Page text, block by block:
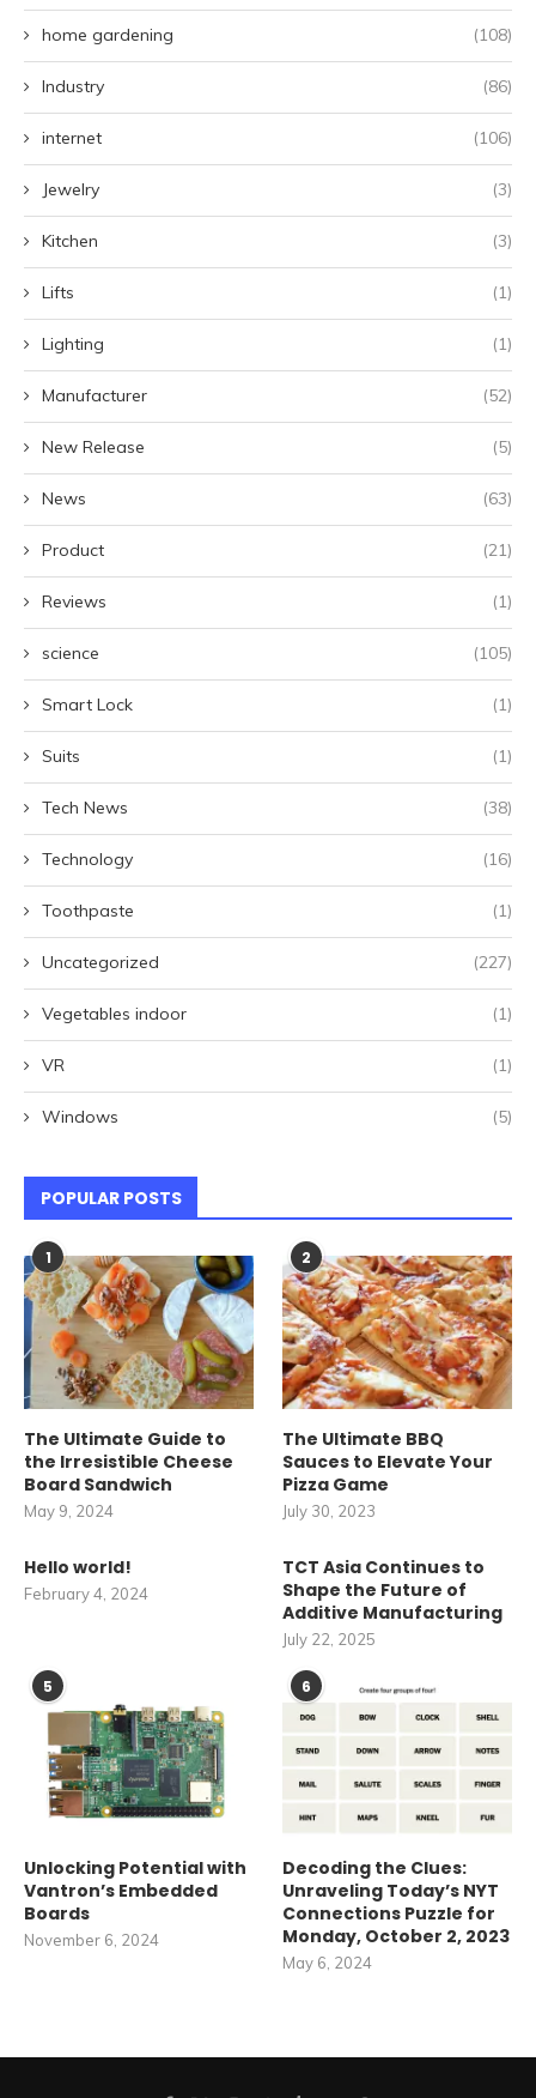
home gardening (108)
Industry (86)
internet (106)
Jewelry (3)
Kitchen (3)
Lifts (1)
Lighting (1)
Manufacturer (52)
New Release (5)
News (63)
Product (21)
Reviews (1)
science (105)
Smart Lock (1)
Suits (1)
Tech News (38)
Technology (16)
Toothpaste (1)
Uncategorized (227)
Vegetables indoor (1)
VR (1)
Windows (5)
POPULAR POSTS
1
The Ultimate Guide to
the Irresistible Cheese
Board Sandwich
May 9, 2024
2
The Ultimate BBQ
Sauces to Elevate Your
Pizza Game
July 30, 2023
Hello world!
February 4, 2024
TCT Asia Continues to
Shape the Future of
Additive Manufacturing
July 22, 2025
5
Unlocking Potential with
Vantron’s Embedded
Boards
November 6, 2024
6
Decoding the Clues:
Unraveling Today’s NYT
Connections Puzzle for
Monday, October 2, 2023
May 6, 2024